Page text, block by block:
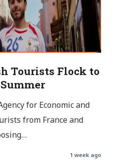
Tourists Flock to
for Economic and
from France and
1 week ago